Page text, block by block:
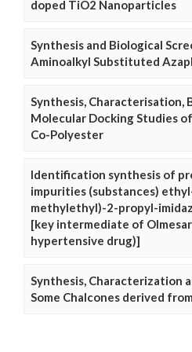
doped TiO2 Nanoparticles
Synthesis and Biological
Aminoalkyl Substituted
Synthesis, Characterisation,
Molecular Docking Studies
Co-Polyester
Identification synthesis of
impurities (substances)
methylethyl)-2-propyl-
[key intermediate of
hypertensive drug)]
Synthesis, Characterization
Some Chalcones derived